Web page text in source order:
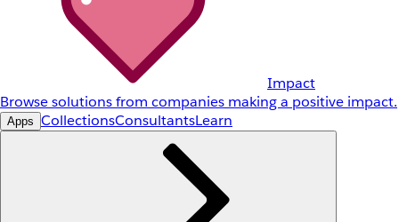
Impact
Browse solutions from companies making a positive impact.
Apps CollectionsConsultantsLearn